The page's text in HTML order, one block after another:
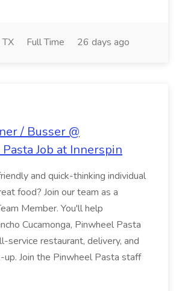
Full Time 26 days ago
/ Busser @
Job at Innerspin
and quick-thinking individual
food? Join our team as a
Member. You'll help
Cucamonga, Pinwheel Pasta
service restaurant, delivery, and
up. Join the Pinwheel Pasta staff